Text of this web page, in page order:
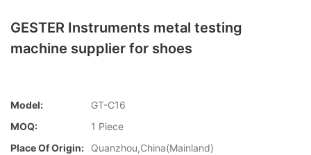
GESTER Instruments metal testing
machine supplier for shoes
Model:
GT-C16
MOQ:
1 Piece
Place Of Origin:
Quanzhou,China(Mainland)